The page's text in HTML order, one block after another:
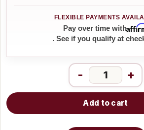
Pay over time with
. See if you qualify at
- +
Add to cart